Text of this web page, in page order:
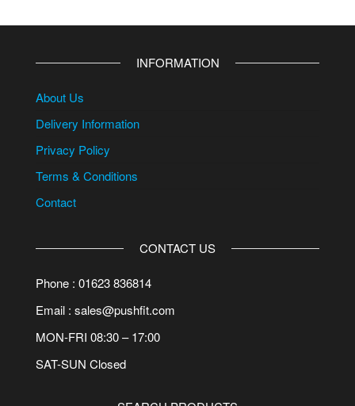
INFORMATION
About Us
Delivery Information
Privacy Policy
Terms & Conditions
Contact
CONTACT US
Phone : 01623 836814
Email : sales@pushfit.com
MON-FRI 08:30 – 17:00
SAT-SUN Closed